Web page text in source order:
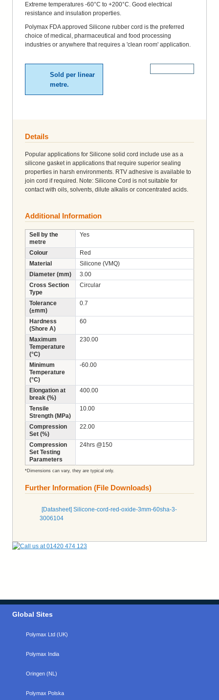
Extreme temperatures -60°C to +200°C. Good electrical
resistance and insulation properties.
Polymax FDA approved Silicone rubber cord is the preferred
choice of medical, pharmaceutical and food processing
industries or anywhere that requires a 'clean room' application.
Sold per linear
metre.
Details
Popular applications for Silicone solid cord include use as a
silicone gasket in applications that require superior sealing
properties in harsh environments. RTV adhesive is available to
join cord if required. Note: Silicone Cord is not suitable for
contact with oils, solvents, dilute alkalis or concentrated acids.
Additional Information
Sell by the
metre
Yes
Colour
Red
Material
Silicone (VMQ)
Diameter (mm)
3.00
Cross Section
Type
Circular
Tolerance
(±mm)
0.7
Hardness
(Shore A)
60
Maximum
Temperature
(°C)
230.00
Minimum
Temperature
(°C)
-60.00
Elongation at
break (%)
400.00
Tensile
Strength (MPa)
10.00
Compression
Set (%)
22.00
Compression
Set Testing
Parameters
24hrs @150
*Dimensions can vary, they are typical only.
Further Information (File Downloads)
[Datasheet] Silicone-cord-red-oxide-3mm-60sha-3-
3006104
Global Sites
Polymax Ltd (UK)
Polymax India
Oringen (NL)
Polymax Polska